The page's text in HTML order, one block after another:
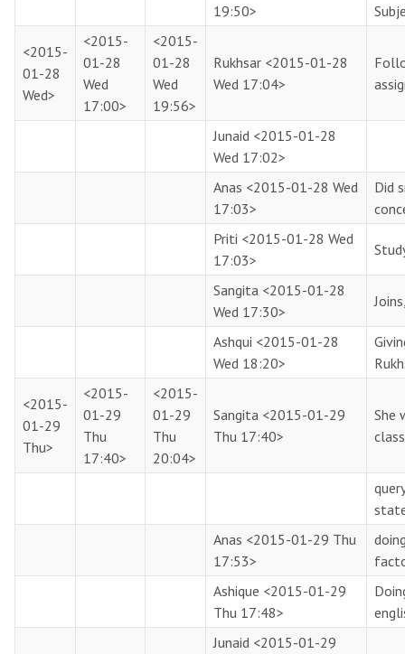
19:50>
<2015-
01-28
Wed>
<2015-
01-28
Wed
17:00>
<2015-
01-28
Wed
19:56>
Rukhsar <2015-01-28
Wed 17:04>
Junaid <2015-01-28
Wed 17:02>
Anas <2015-01-28 Wed
17:03>
Did
Priti <2015-01-28 Wed
17:03>
Sangita <2015-01-28
Wed 17:30>
Ashqui <2015-01-28
Wed 18:20>
<2015-
01-29
Thu>
<2015-
01-29
Thu
17:40>
<2015-
01-29
Thu
20:04>
Sangita <2015-01-29
Thu 17:40>
She
Anas <2015-01-29 Thu
17:53>
Ashique <2015-01-29
Thu 17:48>
Junaid <2015-01-29